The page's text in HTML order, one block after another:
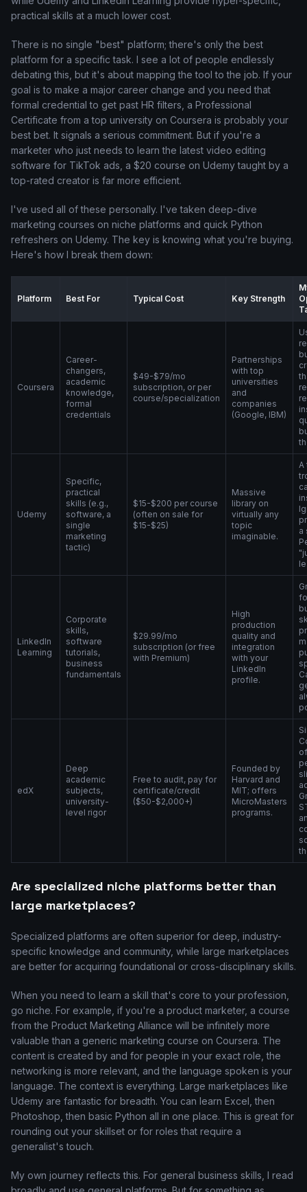
practical skills at a much lower cost.
There is no single "best" platform; there's only the best
platform for a specific task. I see a lot of people endlessly
debating this, but it's about mapping the tool to the job. If your
goal is to make a major career change and you need that
formal credential to get past HR filters, a Professional
Certificate from a top university on Coursera is probably your
best bet. It signals a serious commitment. But if you're a
marketer who just needs to learn the latest video editing
software for TikTok ads, a $20 course on Udemy taught by a
top-rated creator is far more efficient.
I've used all of these personally. I've taken deep-dive
marketing courses on niche platforms and quick Python
refreshers on Udemy. The key is knowing what you're buying.
Here's how I break them down:
Platform Best For Typical Cost Key Strength
Coursera
Career-
changers,
academic
knowledge,
formal
credentials
$49-$79/mo
subscription, or per
course/specialization
Partnerships
with top
universities
and
companies
(Google, IBM)
Udemy
Specific,
practical
skills (e.g.,
software, a
single
marketing
tactic)
$15-$200 per course
(often on sale for
$15-$25)
Massive
library on
virtually any
topic
imaginable.
A
a
LinkedIn
Learning
Corporate
skills,
software
tutorials,
business
fundamentals
$29.99/mo
subscription (or free
with Premium)
High
production
quality and
integration
with your
LinkedIn
profile.
edX
Deep
academic
subjects,
university-
level rigor
Free to audit, pay for
certificate/credit
($50-$2,000+)
Founded by
Harvard and
MIT; offers
MicroMasters
programs.
Are specialized niche platforms better than
large marketplaces?
Specialized platforms are often superior for deep, industry-
specific knowledge and community, while large marketplaces
are better for acquiring foundational or cross-disciplinary skills.
When you need to learn a skill that's core to your profession,
go niche. For example, if you're a product marketer, a course
from the Product Marketing Alliance will be infinitely more
valuable than a generic marketing course on Coursera. The
content is created by and for people in your exact role, the
networking is more relevant, and the language spoken is your
language. The context is everything. Large marketplaces like
Udemy are fantastic for breadth. You can learn Excel, then
Photoshop, then basic Python all in one place. This is great for
rounding out your skillset or for roles that require a
generalist's touch.
My own journey reflects this. For general business skills, I read